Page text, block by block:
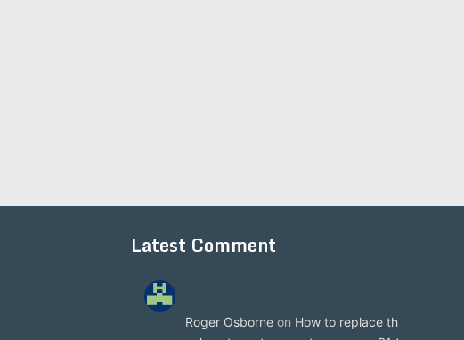
Latest Comment
Roger Osborneon How to replace the